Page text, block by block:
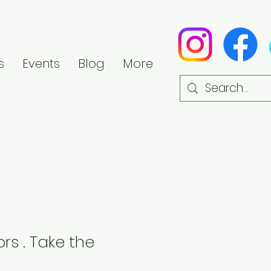
Events Blog More
. Take the